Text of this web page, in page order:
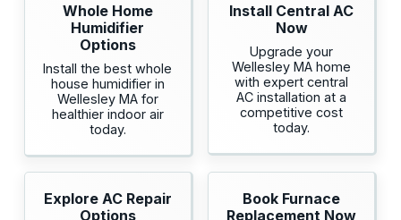
Whole Home
Humidifier
Options
Install the best whole
house humidifier in
Wellesley MA for
healthier indoor air
today.
Install Central AC
Now
Upgrade your
Wellesley MA home
with expert central
AC installation at a
competitive cost
today.
Explore AC Repair
Options
Book Furnace
Replacement Now